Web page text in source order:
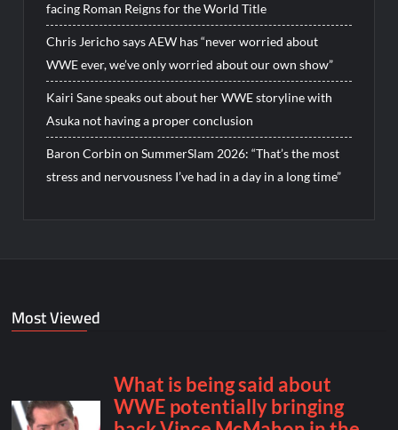
facing Roman Reigns for the World Title
Chris Jericho says AEW has “never worried about
WWE ever, we’ve only worried about our own show”
Kairi Sane speaks out about her WWE storyline with
Asuka not having a proper conclusion
Baron Corbin on SummerSlam 2026: “That’s the most
stress and nervousness I’ve had in a day in a long time”
Most Viewed